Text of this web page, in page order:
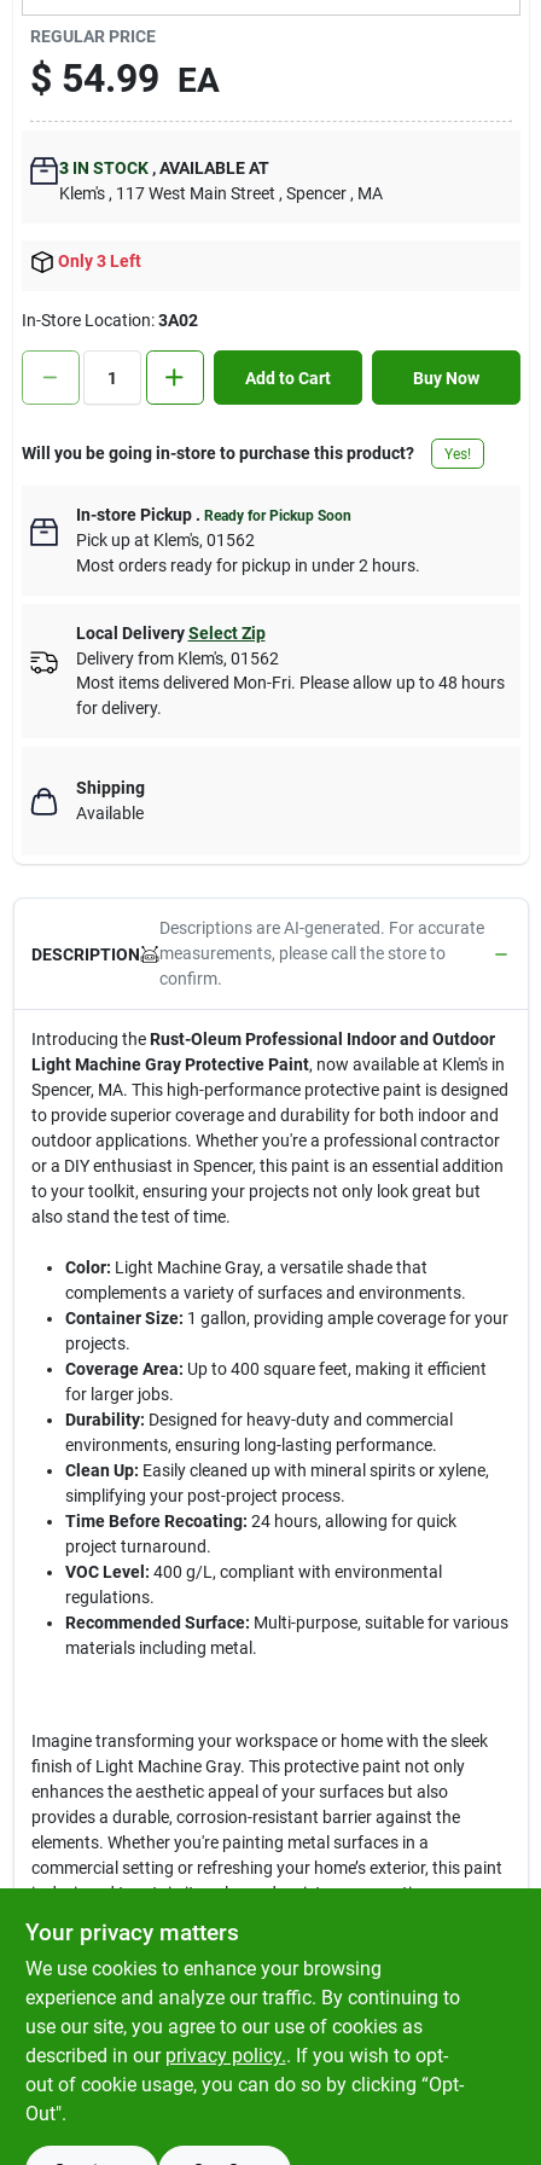
Contact Us
Sign In
Sign Up
REGULAR PRICE
$ 54.99 EA
3IN STOCK ,AVAILABLE AT
Klem's , 117 West Main Street , Spencer , MA
Only 3 Left
In-Store Location:3A02
Add to Cart Buy Now
Will you be going in-store to purchase this product? Yes!
In-store Pickup. Ready for Pickup Soon
Pick upat Klem's, 01562
Most orders ready for pickup in under 2 hours.
Local Delivery Select Zip
Delivery from Klem's, 01562
Most items delivered Mon-Fri. Please allow up to 48 hours
for delivery.
Shipping
Available
DESCRIPTION
Descriptions are AI-generated. For accurate
measurements, please call the store to
confirm.
Introducing theRust-Oleum Professional Indoor and Outdoor
Light Machine Gray Protective Paint, now available at Klem's in
Spencer, MA. This high-performance protective paint is designed
to provide superior coverage and durability for both indoor and
outdoor applications. Whether you're a professional contractor
or a DIY enthusiast in Spencer, this paint is an essential addition
to your toolkit, ensuring your projects not only look great but
also stand the test of time.
Color: Light Machine Gray, a versatile shade that
complements a variety of surfaces and environments.
Container Size: 1 gallon, providing ample coverage for your
projects.
Coverage Area: Up to 400 square feet, making it efficient
for larger jobs.
Durability: Designed for heavy-duty and commercial
environments, ensuring long-lasting performance.
Clean Up: Easily cleaned up with mineral spirits or xylene,
simplifying your post-project process.
Time Before Recoating: 24 hours, allowing for quick
project turnaround.
VOC Level: 400 g/L, compliant with environmental
regulations.
Recommended Surface: Multi-purpose, suitable for various
materials including metal.
Imagine transforming your workspace or home with the sleek
finish of Light Machine Gray. This protective paint not only
enhances the aesthetic appeal of your surfaces but also
provides a durable, corrosion-resistant barrier against the
elements. Whether you're painting metal surfaces in a
commercial setting or refreshing your home’s exterior, this paint
is designed to retain its color and resist wear over time.
In conclusion, theRust-Oleum Professional Indoor and Outdoor
Light Machine Gray Protective Paintis more than just a paint; it's
a commitment to quality and performance. Don't compromise
on your projects—choose this reliable protective paint available
at Klem's in Spencer, MA, and ensure your surfaces are protected
and looking their best for years to come.
Your privacy matters
We use cookies to enhance your browsing
experience and analyze our traffic. By continuing to
use our site, you agree to our use of cookies as
described in our privacy policy.. If you wish to opt-
out of cookie usage, you can do so by clicking “Opt-
Out".